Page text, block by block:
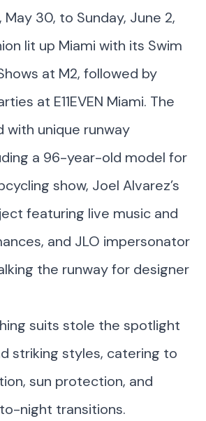
May 30, to Sunday, June 2,
lit up Miami with its Swim
at M2, followed by
at E11EVEN Miami. The
with unique runway
a 96-year-old model for
show, Joel Alvarez’s
featuring live music and
and JLO impersonator
the runway for designer
suits stole the spotlight
striking styles, catering to
sun protection, and
night transitions.